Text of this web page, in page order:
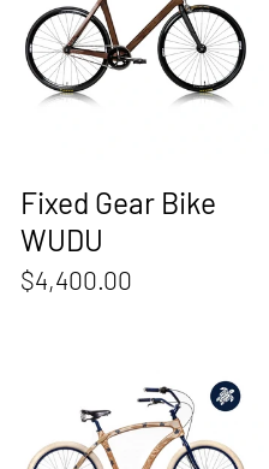
Fixed Gear Bike
WUDU
$4,400.00